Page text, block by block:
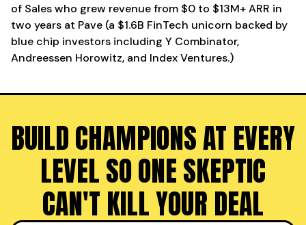
of Sales who grew revenue from $0 to $13M+ ARR in
two years at Pave (a $1.6B FinTech unicorn backed by
blue chip investors including Y Combinator,
Andreessen Horowitz, and Index Ventures.)
BUILD CHAMPIONS AT EVERY
LEVEL SO ONE SKEPTIC
CAN'T KILL YOUR DEAL